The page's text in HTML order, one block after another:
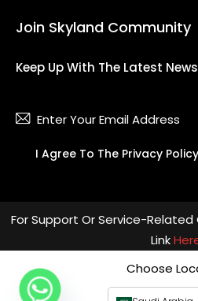
Join Skyland Community
Keep Up With The Latest
I Agree To The Privacy Policy
For Support Or Service-Related
Link
Choose